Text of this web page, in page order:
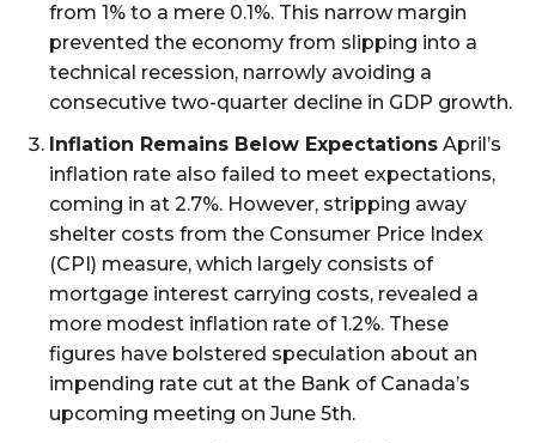
from 1% to a mere 0.1%. This narrow margin
prevented the economy from slipping into a
technical recession, narrowly avoiding a
consecutive two-quarter decline in GDP growth.
Inflation Remains Below Expectations April’s
inflation rate also failed to meet expectations,
coming in at 2.7%. However, stripping away
shelter costs from the Consumer Price Index
(CPI) measure, which largely consists of
mortgage interest carrying costs, revealed a
more modest inflation rate of 1.2%. These
figures have bolstered speculation about an
impending rate cut at the Bank of Canada’s
upcoming meeting on June 5th.